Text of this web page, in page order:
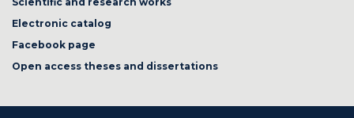
Electronic catalog
Facebook page
Open access theses and dissertations